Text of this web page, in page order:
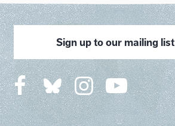
Sign up to our mailing list